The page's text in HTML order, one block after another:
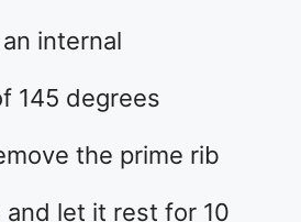
internal
145 degrees
the prime rib
let it rest for 10